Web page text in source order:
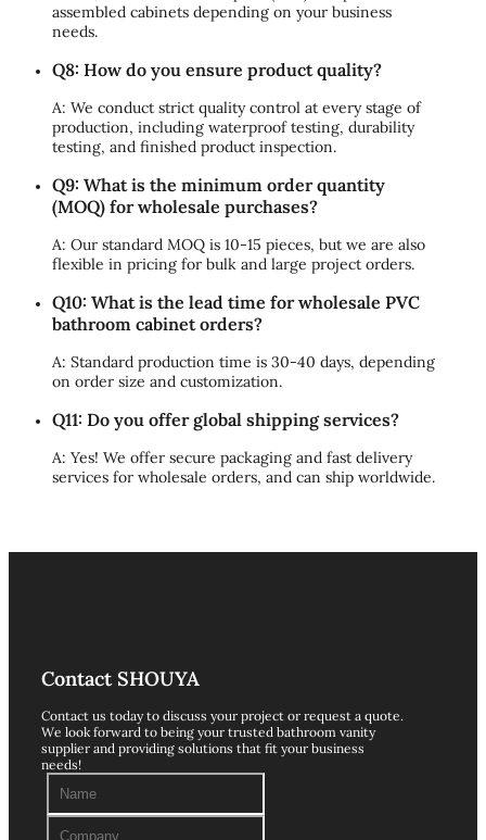
assembled cabinets depending on your business
needs.
Q8: How do you ensure product quality?
A: We conduct strict quality control at every stage of
production, including waterproof testing, durability
testing, and finished product inspection.
Q9: What is the minimum order quantity
(MOQ) for wholesale purchases?
A: Our standard MOQ is 10-15 pieces, but we are also
flexible in pricing for bulk and large project orders.
Q10: What is the lead time for wholesale PVC
bathroom cabinet orders?
A: Standard production time is 30-40 days, depending
on order size and customization.
Q11: Do you offer global shipping services?
A: Yes! We offer secure packaging and fast delivery
services for wholesale orders, and can ship worldwide.
Contact SHOUYA
Contact us today to discuss your project or request a quote.
We look forward to being your trusted bathroom vanity
supplier and providing solutions that fit your business
needs!